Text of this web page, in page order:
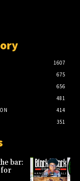
1607
675
656
481
414
351
bar:
for